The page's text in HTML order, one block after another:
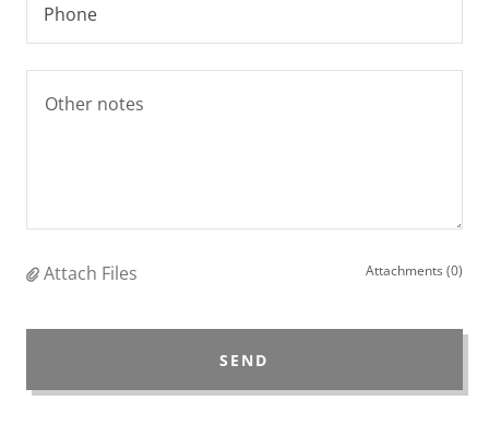
Phone
Attach Files Attachments (0)
SEND